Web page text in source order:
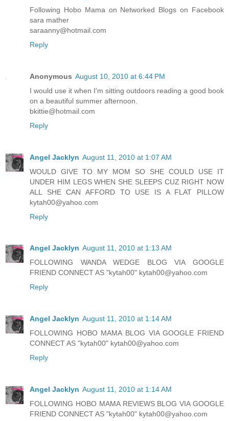
Following Hobo Mama on Networked Blogs on Facebook
sara mather
saraanny@hotmail.com
Reply
Anonymous August 10, 2010 at 6:44 PM
I would use it when I'm sitting outdoors reading a good book
on a beautiful summer afternoon.
bkittie@hotmail.com
Reply
Angel Jacklyn August 11, 2010 at 1:07 AM
WOULD GIVE TO MY MOM SO SHE COULD USE IT
UNDER HIM LEGS WHEN SHE SLEEPS CUZ RIGHT NOW
ALL SHE CAN AFFORD TO USE IS A FLAT PILLOW
kytah00@yahoo.com
Reply
Angel Jacklyn August 11, 2010 at 1:13 AM
FOLLOWING WANDA WEDGE BLOG VIA GOOGLE
FRIEND CONNECT AS "kytah00" kytah00@yahoo.com
Reply
Angel Jacklyn August 11, 2010 at 1:14 AM
FOLLOWING HOBO MAMA BLOG VIA GOOGLE FRIEND
CONNECT AS "kytah00" kytah00@yahoo.com
Reply
Angel Jacklyn August 11, 2010 at 1:14 AM
FOLLOWING HOBO MAMA REVIEWS BLOG VIA GOOGLE
FRIEND CONNECT AS "kytah00" kytah00@yahoo.com